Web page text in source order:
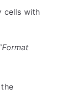
cells with
Format